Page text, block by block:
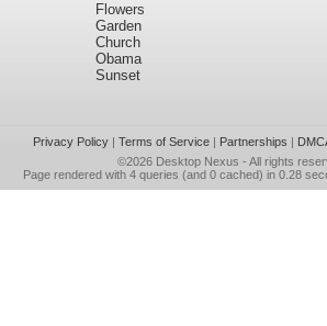
Flowers
Garden
Church
Obama
Sunset
Privacy Policy| Terms of Service| Partnerships |
©2026 Desktop Nexus - All rights
Page rendered with 4 queries (and 0 cached) in 0.28